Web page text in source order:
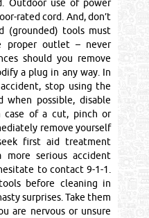
Outdoor use of power
rated cord. And, don’t
(grounded) tools must
proper outlet – never
should you remove
a plug in any way. In
stop using the
when possible, disable
case of a cut, pinch or
remove yourself
first aid treatment
more serious accident
to contact 9-1-1.
before cleaning in
surprises. Take them
are nervous or unsure